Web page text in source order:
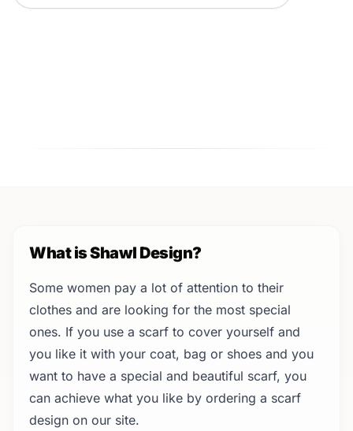
What is Shawl Design?
Some women pay a lot of attention to their
clothes and are looking for the most special
ones. If you use a scarf to cover yourself and
you like it with your coat, bag or shoes and you
want to have a special and beautiful scarf, you
can achieve what you like by ordering a scarf
design on our site.